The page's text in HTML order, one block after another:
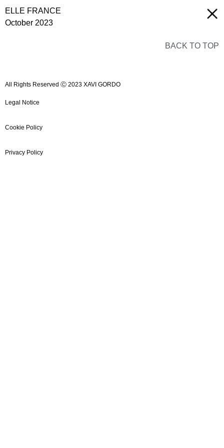
ELLE FRANCE
October 2023
BACK TO TOP
All Rights Reserved Ⓒ 2023 XAVI GORDO
Legal Notice
Cookie Policy
Privacy Policy